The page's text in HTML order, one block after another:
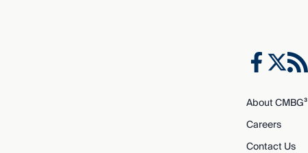
About CMBG³
Careers
Contact Us